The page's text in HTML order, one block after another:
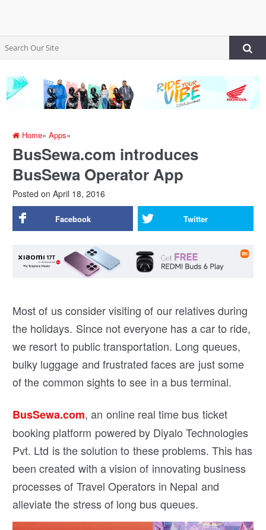
Home»Apps»
BusSewa.com introduces
BusSewa Operator App
Posted on April 18, 2016
Facebook Twitter
Most of us consider visiting of our relatives during
the holidays. Since not everyone has a car to ride,
we resort to public transportation. Long queues,
bulky luggage and frustrated faces are just some
of the common sights to see in a bus terminal.
BusSewa.com, an online real time bus ticket
booking platform powered by Diyalo Technologies
Pvt. Ltd is the solution to these problems. This has
been created with a vision of innovating business
processes of Travel Operators in Nepal and
alleviate the stress of long bus queues.